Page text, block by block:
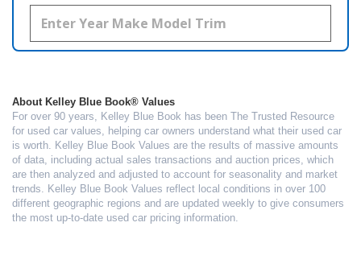
About Kelley Blue Book® Values
For over 90 years, Kelley Blue Book has been The Trusted Resource
for used car values, helping car owners understand what their used car
is worth. Kelley Blue Book Values are the results of massive amounts
of data, including actual sales transactions and auction prices, which
are then analyzed and adjusted to account for seasonality and market
trends. Kelley Blue Book Values reflect local conditions in over 100
different geographic regions and are updated weekly to give consumers
the most up-to-date used car pricing information.